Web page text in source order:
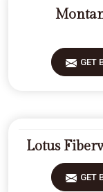
GET
Lotus
GET